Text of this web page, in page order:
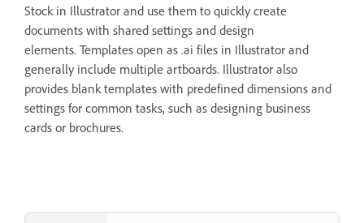
Stock in Illustrator and use them to quickly create
documents with shared settings and design
elements. Templates open as .ai files in Illustrator and
generally include multiple artboards. Illustrator also
provides blank templates with predefined dimensions and
settings for common tasks, such as designing business
cards or brochures.